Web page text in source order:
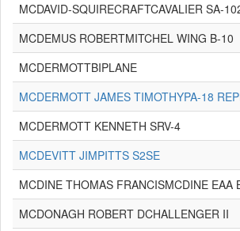
MCDAVID-SQUIRECRAFTCAVALIER SA-
MCDEMUS ROBERTMITCHEL WING B-10
MCDERMOTTBIPLANE
MCDERMOTT JAMES TIMOTHYPA-18
MCDERMOTT KENNETH SRV-4
MCDEVITT JIMPITTS S2SE
MCDINE THOMAS FRANCISMCDINE EAA
MCDONAGH ROBERT DCHALLENGER II